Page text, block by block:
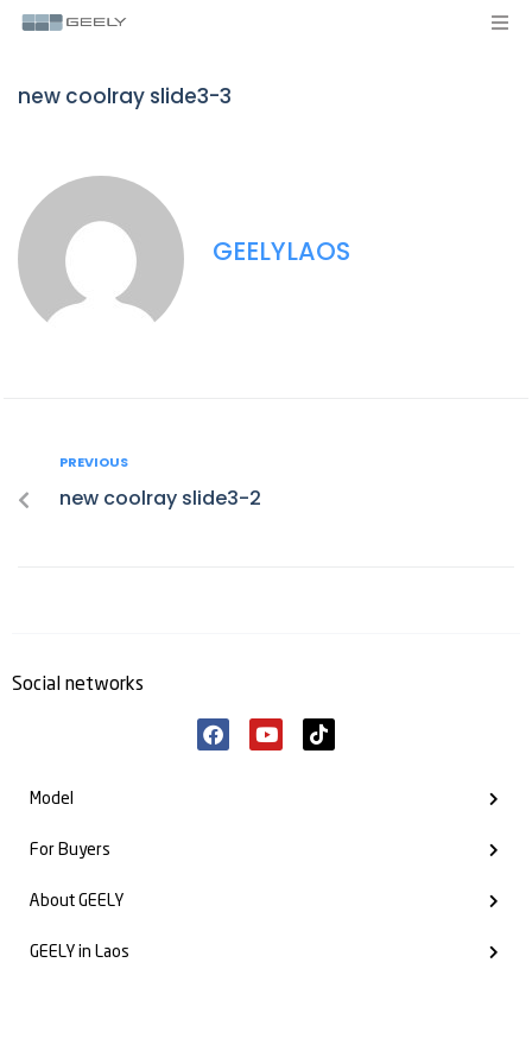
new coolray slide3-3
GEELYLAOS
PREVIOUS
new coolray slide3-2
Social networks
Model
For Buyers
About GEELY
GEELY in Laos